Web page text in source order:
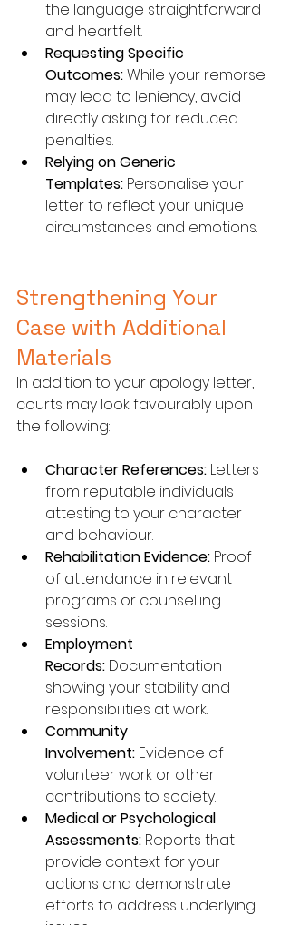
the language straightforward
and heartfelt.
Requesting Specific
Outcomes: While your remorse
may lead to leniency, avoid
directly asking for reduced
penalties.
Relying on Generic
Templates: Personalise your
letter to reflect your unique
circumstances and emotions.
Strengthening Your
Case with Additional
Materials
In addition to your apology letter,
courts may look favourably upon
the following:
Character References: Letters
from reputable individuals
attesting to your character
and behaviour.
Rehabilitation Evidence: Proof
of attendance in relevant
programs or counselling
sessions.
Employment
Records: Documentation
showing your stability and
responsibilities at work.
Community
Involvement: Evidence of
volunteer work or other
contributions to society.
Medical or Psychological
Assessments: Reports that
provide context for your
actions and demonstrate
efforts to address underlying